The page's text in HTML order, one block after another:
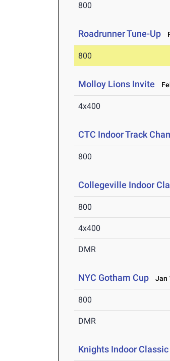
800
Roadrunner Tune-Up
800
Molloy Lions Invite
4x400
CTC Indoor Track
800
Collegeville Indoor
800
4x400
DMR
NYC Gotham Cup Jan
800
DMR
Knights Indoor